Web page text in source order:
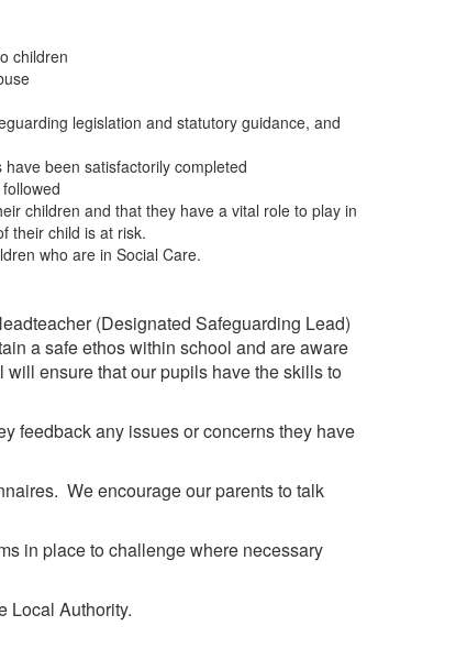
children
legislation and statutory guidance, and
been satisfactorily completed
children and that they have a vital role to play in
their child is at risk.
who are in Social Care.
(Designated Safeguarding Lead)
a safe ethos within school and are aware
ensure that our pupils have the skills to
feedback any issues or concerns they have
We encourage our parents to talk
in place to challenge where necessary
Local Authority.